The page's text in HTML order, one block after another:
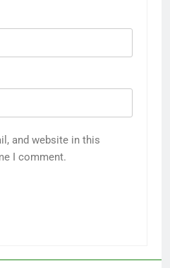
and website in this
I comment.